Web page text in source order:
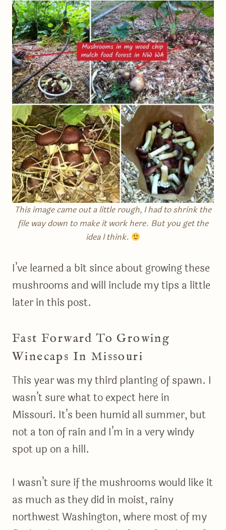
This image came out a little rough, I had to shrink the
file way down to make it work here. But you get the
idea I think.
I’ve learned a bit since about growing these
mushrooms and will include my tips a little
later in this post.
Fast Forward To Growing
Winecaps In Missouri
This year was my third planting of spawn. I
wasn’t sure what to expect here in
Missouri. It’s been humid all summer, but
not a ton of rain and I’m in a very windy
spot up on a hill.
I wasn’t sure if the mushrooms would like it
as much as they did in moist, rainy
northwest Washington, where most of my